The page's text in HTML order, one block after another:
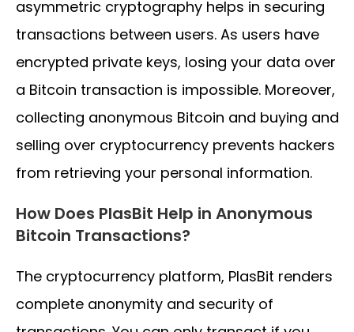
asymmetric cryptography helps in securing
transactions between users. As users have
encrypted private keys, losing your data over
a Bitcoin transaction is impossible. Moreover,
collecting anonymous Bitcoin and buying and
selling over cryptocurrency prevents hackers
from retrieving your personal information.
How Does PlasBit Help in Anonymous
Bitcoin Transactions?
The cryptocurrency platform, PlasBit renders
complete anonymity and security of